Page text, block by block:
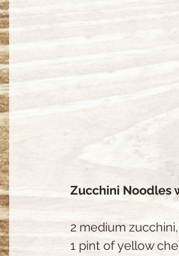
Zucchini Noodles
2 medium
1 pint of yellow